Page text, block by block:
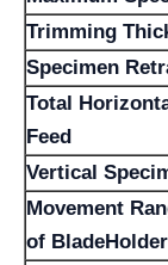
Trimming
Specimen
Total
Feed
Vertical
Movement
of